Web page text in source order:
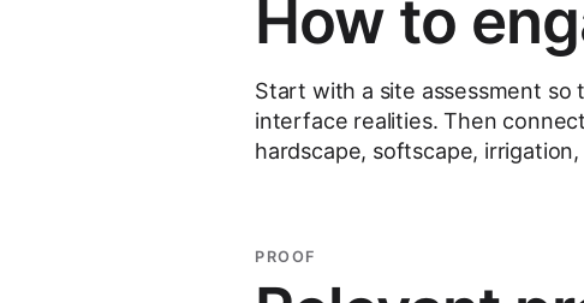
How to
Start with a site assessment
interface realities. Then
hardscape, softscape,
PROOF